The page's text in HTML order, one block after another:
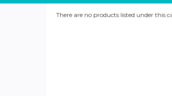
There are no products listed under this